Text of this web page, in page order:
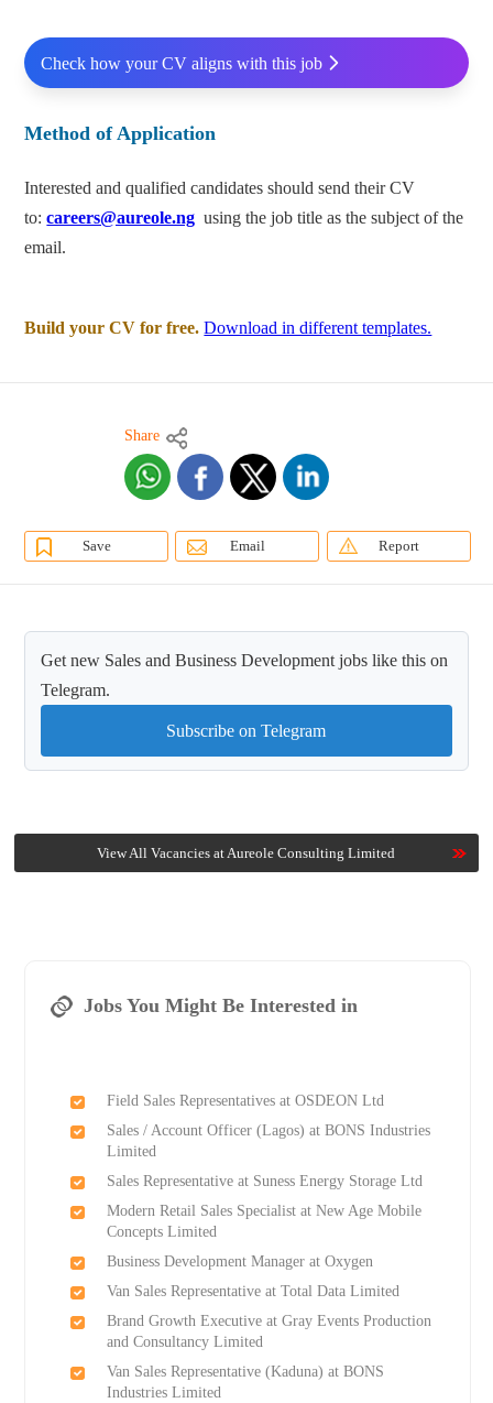
Check how your CV aligns with this job
Method of Application
Interested and qualified candidates should send their CV
to:careers@aureole.ng using the job title as the subject of the
email.
Build your CV for free. Download in different templates.
Share
Save Email Report
Get new Sales and Business Development jobs like this on
Telegram.
Subscribe on Telegram
View All Vacancies at Aureole Consulting Limited
Jobs You Might Be Interested in
Field Sales Representatives at OSDEON Ltd
Sales / Account Officer (Lagos) at BONS Industries
Limited
Sales Representative at Suness Energy Storage Ltd
Modern Retail Sales Specialist at New Age Mobile
Concepts Limited
Business Development Manager at Oxygen
Van Sales Representative at Total Data Limited
Brand Growth Executive at Gray Events Production
and Consultancy Limited
Van Sales Representative (Kaduna) at BONS
Industries Limited